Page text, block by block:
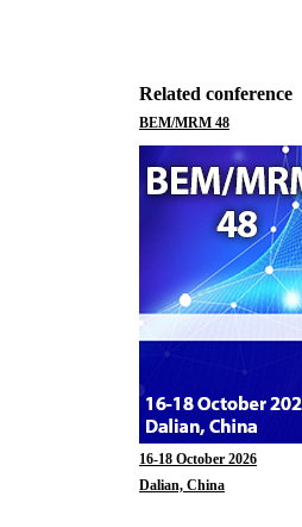
Related conference
BEM/MRM 48
16-18 October 2026
Dalian, China